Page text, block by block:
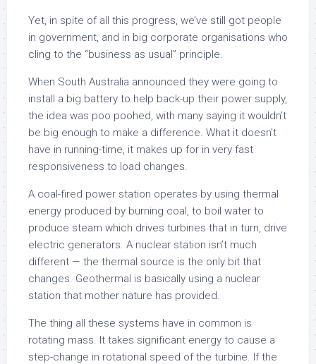
Yet, in spite of all this progress, we’ve still got people
in government, and in big corporate organisations who
cling to the “business as usual” principle.
When South Australia announced they were going to
install a big battery to help back-up their power supply,
the idea was poo poohed, with many saying it wouldn’t
be big enough to make a difference. What it doesn’t
have in running-time, it makes up for in very fast
responsiveness to load changes.
A coal-fired power station operates by using thermal
energy produced by burning coal, to boil water to
produce steam which drives turbines that in turn, drive
electric generators. A nuclear station isn’t much
different — the thermal source is the only bit that
changes. Geothermal is basically using a nuclear
station that mother nature has provided.
The thing all these systems have in common is
rotating mass. It takes significant energy to cause a
step-change in rotational speed of the turbine. If the